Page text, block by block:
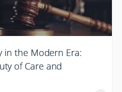
in the Modern Era:
of Care and